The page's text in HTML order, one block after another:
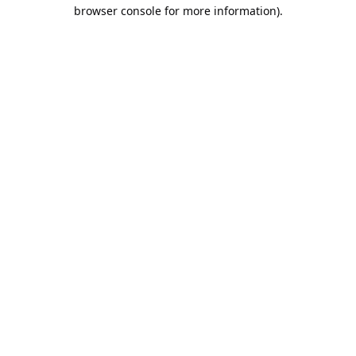
browser console for more information).